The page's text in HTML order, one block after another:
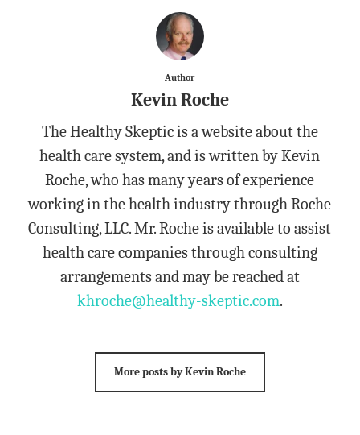
Author
Kevin Roche
The Healthy Skeptic is a website about the
health care system, and is written by Kevin
Roche, who has many years of experience
working in the health industry through Roche
Consulting, LLC. Mr. Roche is available to assist
health care companies through consulting
arrangements and may be reached at
khroche@healthy-skeptic.com.
More posts by Kevin Roche